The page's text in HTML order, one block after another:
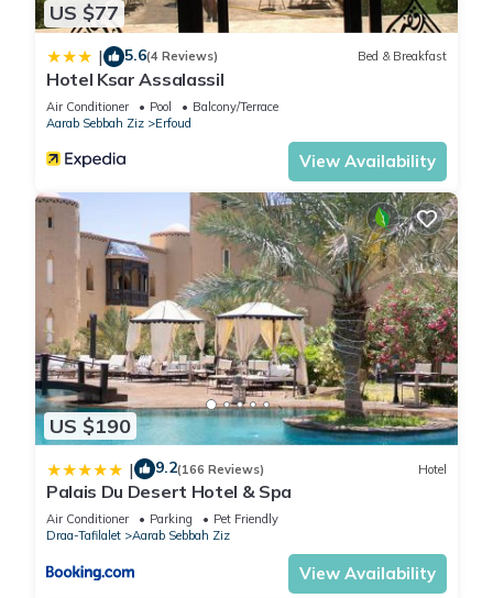
US $77
| 5.6(4 Reviews) Bed & Breakfast
Hotel Ksar Assalassil
Air Conditioner Pool
Balcony/Terrace
Aarab Sebbah Ziz
Erfoud
View Availability
US $190
| 9.2(166 Reviews) Hotel
Palais Du Desert Hotel & Spa
Air Conditioner Parking
Pet Friendly
Draa-Tafilalet
Aarab Sebbah Ziz
View Availability